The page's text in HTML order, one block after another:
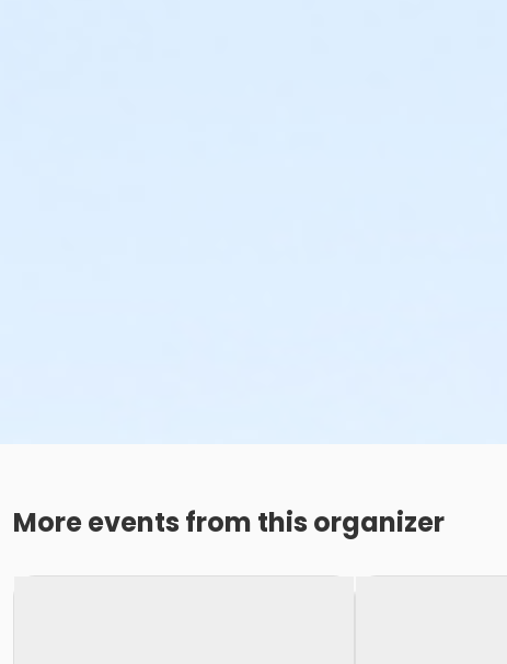
More events from this organizer